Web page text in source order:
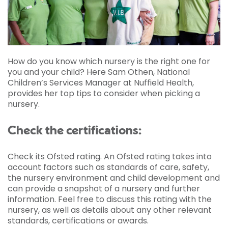
How do you know which nursery is the right one for
you and your child? Here Sam Othen, National
Children’s Services Manager at Nuffield Health,
provides her top tips to consider when picking a
nursery.
Check the certifications:
Check its Ofsted rating. An Ofsted rating takes into
account factors such as standards of care, safety,
the nursery environment and child development and
can provide a snapshot of a nursery and further
information. Feel free to discuss this rating with the
nursery, as well as details about any other relevant
standards, certifications or awards.